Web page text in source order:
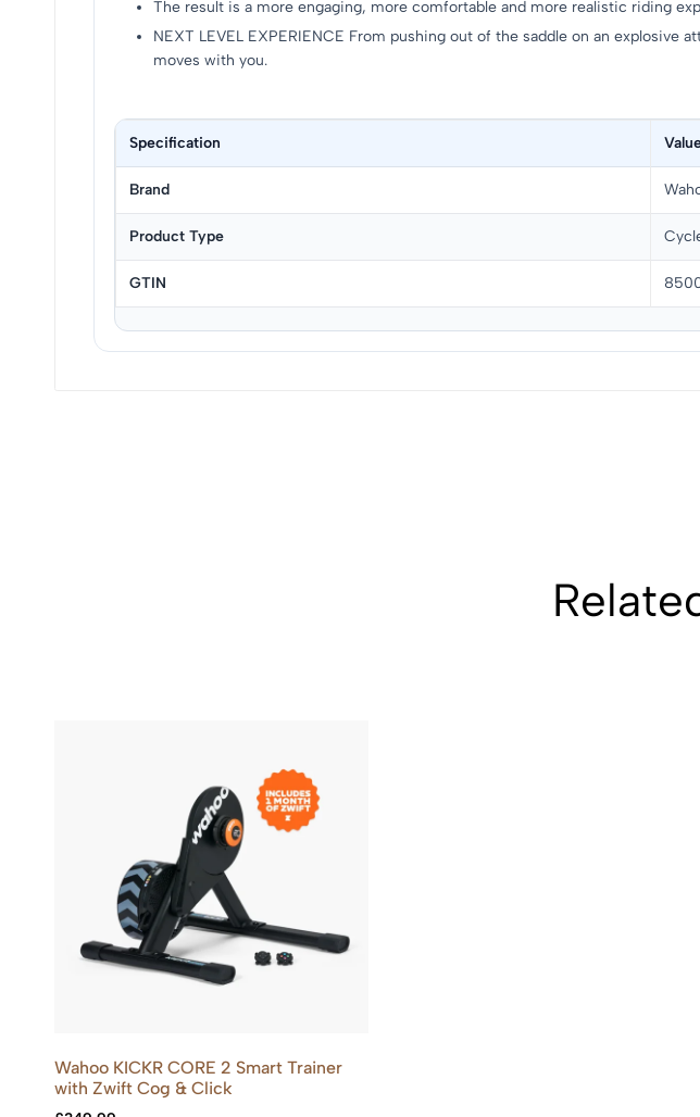
The result is a more engaging, more comfortable and more realistic riding
NEXT LEVEL EXPERIENCE From pushing out of the saddle on an
moves with you.
Specification
Brand
Product Type
GTIN
Wahoo KICKR CORE 2 Smart Trainer
with Zwift Cog & Click